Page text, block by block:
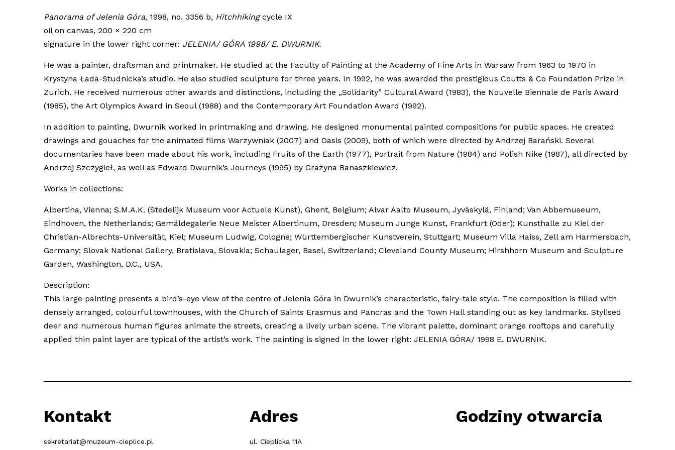
Panorama of Jelenia Góra, 1998, no. 3356 b, Hitchhikingcycle IX
oil on canvas, 200 × 220 cm
signature in the lower right corner: JELENIA/ GÓRA 1998/ E. DWURNIK.
He was a painter, draftsman and printmaker. He studied at the Faculty of Painting at the Academy of Fine Arts in Warsaw from 1963 to 1970 in
Krystyna Łada-Studnicka’s studio. He also studied sculpture for three years. In 1992, he was awarded the prestigious Coutts & Co Foundation Prize in
Zurich. He received numerous other awards and distinctions, including the „Solidarity” Cultural Award (1983), the Nouvelle Biennale de Paris Award
(1985), the Art Olympics Award in Seoul (1988) and the Contemporary Art Foundation Award (1992).
In addition to painting, Dwurnik worked in printmaking and drawing. He designed monumental painted compositions for public spaces. He created
drawings and gouaches for the animated films Warzywniak (2007) and Oasis (2009), both of which were directed by Andrzej Barański. Several
documentaries have been made about his work, including Fruits of the Earth (1977), Portrait from Nature (1984) and Polish Nike (1987), all directed by
Andrzej Szczygieł, as well as Edward Dwurnik’s Journeys (1995) by Grażyna Banaszkiewicz.
Works in collections:
Albertina, Vienna; S.M.A.K. (Stedelijk Museum voor Actuele Kunst), Ghent, Belgium; Alvar Aalto Museum, Jyväskylä, Finland; Van Abbemuseum,
Eindhoven, the Netherlands; Gemäldegalerie Neue Meister Albertinum, Dresden; Museum Junge Kunst, Frankfurt (Oder); Kunsthalle zu Kiel der
Christian-Albrechts-Universität, Kiel; Museum Ludwig, Cologne; Württembergischer Kunstverein, Stuttgart; Museum Villa Haiss, Zell am Harmersbach,
Germany; Slovak National Gallery, Bratislava, Slovakia; Schaulager, Basel, Switzerland; Cleveland County Museum; Hirshhorn Museum and Sculpture
Garden, Washington, D.C., USA.
Description:
This large painting presents a bird’s-eye view of the centre of Jelenia Góra in Dwurnik’s characteristic, fairy-tale style. The composition is filled with
densely arranged, colourful townhouses, with the Church of Saints Erasmus and Pancras and the Town Hall standing out as key landmarks. Stylised
deer and numerous human figures animate the streets, creating a lively urban scene. The vibrant palette, dominant orange rooftops and carefully
applied thin paint layer are typical of the artist’s work. The painting is signed in the lower right: JELENIA GÓRA/ 1998 E. DWURNIK.
Kontakt
sekretariat@muzeum-cieplice.pl
Adres
ul. Cieplicka 11A
Godziny otwarcia